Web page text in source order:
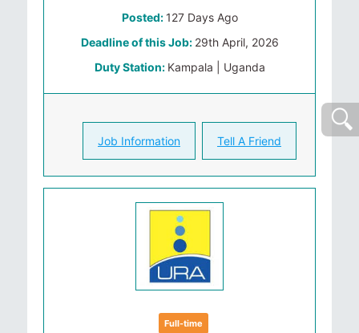
Posted: 127 Days Ago
Deadline of this Job: 29th April, 2026
Duty Station: Kampala | Uganda
Job Information Tell A Friend
Full-time